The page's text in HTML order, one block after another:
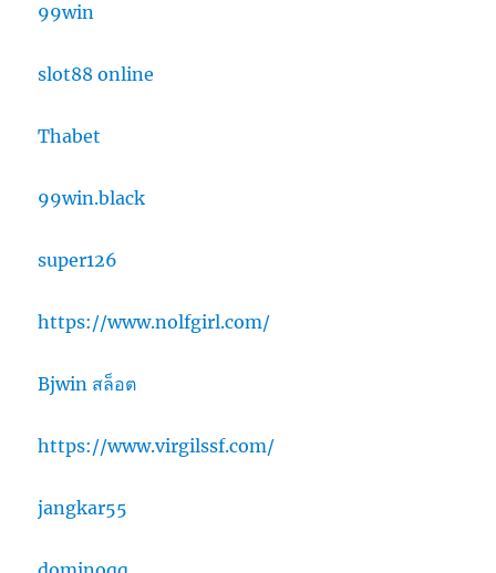
99win
slot88 online
Thabet
99win.black
super126
https://www.nolfgirl.com/
Bjwin สล็อต
https://www.virgilssf.com/
jangkar55